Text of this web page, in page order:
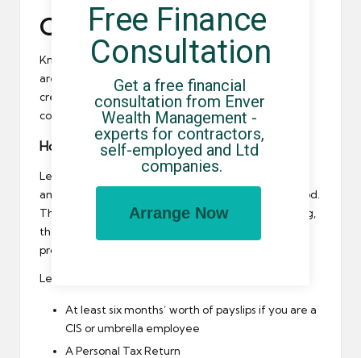
Come up with a strategy
Knowing your goals and the position you’re in, what
are the steps you need to take to get there? We’ve
created a short checklist of things you may need to
consider:
How will you prove your income?
Lenders will want to see proof of income and the
amount of tax you have paid over a prolonged period.
The longer you have been self-employed or trading,
the more options you will have as you have more
proof of income.
Lenders may ask to see evidence of the following:
At least six months’ worth of payslips if you are a
CIS or umbrella employee
A Personal Tax Return
Free Finance
Consultation
Get a free financial
consultation from Enver
Wealth Management -
experts for contractors,
self-employed and Ltd
companies.
Arrange Now